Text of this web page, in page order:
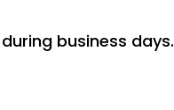
business days.